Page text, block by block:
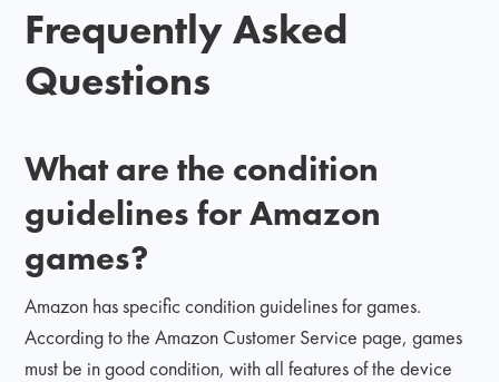
Frequently Asked
Questions
What are the condition
guidelines for Amazon
games?
Amazon has specific condition guidelines for games.
According to the Amazon Customer Service page, games
must be in good condition, with all features of the device